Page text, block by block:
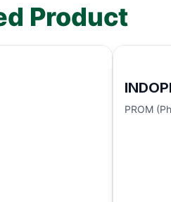
Product
PROM